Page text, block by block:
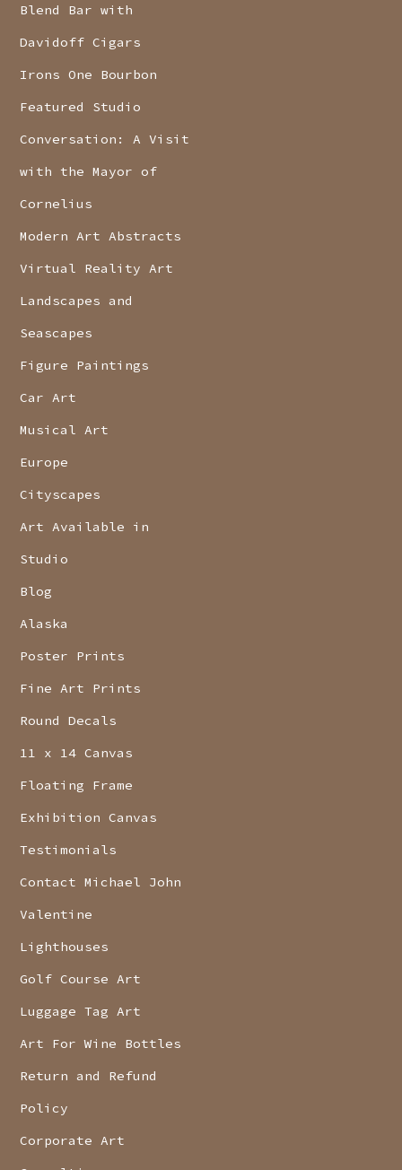
Blend Bar with
Davidoff Cigars
Irons One Bourbon
Featured Studio
Conversation: A Visit
with the Mayor of
Cornelius
Modern Art Abstracts
Virtual Reality Art
Landscapes and
Seascapes
Figure Paintings
Car Art
Musical Art
Europe
Cityscapes
Art Available in
Studio
Blog
Alaska
Poster Prints
Fine Art Prints
Round Decals
11 x 14 Canvas
Floating Frame
Exhibition Canvas
Testimonials
Contact Michael John
Valentine
Lighthouses
Golf Course Art
Luggage Tag Art
Art For Wine Bottles
Return and Refund
Policy
Corporate Art